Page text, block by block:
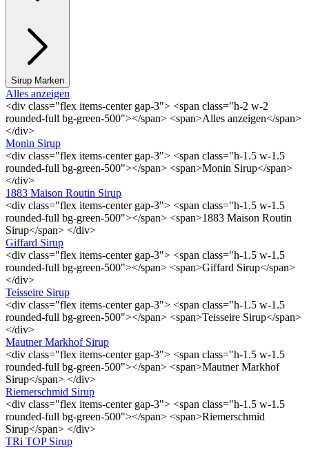
Sirup Marken
Alles anzeigen
<div class="flex items-center gap-3"> <span class="h-2 w-2
rounded-full bg-green-500"></span> <span>Alles anzeigen</span>
</div>
Monin Sirup
<div class="flex items-center gap-3"> <span class="h-1.5 w-1.5
rounded-full bg-green-500"></span> <span>Monin Sirup</span>
</div>
1883 Maison Routin Sirup
<div class="flex items-center gap-3"> <span class="h-1.5 w-1.5
rounded-full bg-green-500"></span> <span>1883 Maison Routin
Sirup</span> </div>
Giffard Sirup
<div class="flex items-center gap-3"> <span class="h-1.5 w-1.5
rounded-full bg-green-500"></span> <span>Giffard Sirup</span>
</div>
Teisseire Sirup
<div class="flex items-center gap-3"> <span class="h-1.5 w-1.5
rounded-full bg-green-500"></span> <span>Teisseire Sirup</span>
</div>
Mautner Markhof Sirup
<div class="flex items-center gap-3"> <span class="h-1.5 w-1.5
rounded-full bg-green-500"></span> <span>Mautner Markhof
Sirup</span> </div>
Riemerschmid Sirup
<div class="flex items-center gap-3"> <span class="h-1.5 w-1.5
rounded-full bg-green-500"></span> <span>Riemerschmid
Sirup</span> </div>
TRi TOP Sirup